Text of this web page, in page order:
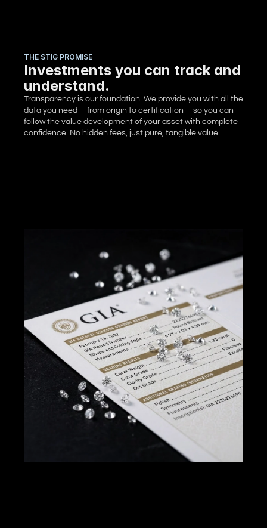
THE STIG PROMISE
Investments you can track and
understand.
Transparency is our foundation. We provide you with all the
data you need—from origin to certification—so you can
follow the value development of your asset with complete
confidence. No hidden fees, just pure, tangible value.